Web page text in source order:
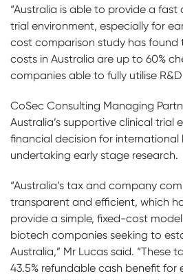
“Australia is able to provide a
trial environment, especially for
cost comparison study has found
costs in Australia are up to 60%
companies able to fully utilise
CoSec Consulting Managing
Australia’s supportive clinical trial
financial decision for
undertaking early stage research.
“Australia’s tax and company
transparent and efficient, which
provide a simple, fixed-cost
biotech companies seeking to
Australia,” Mr Lucas said. “These
43.5% refundable cash benefit for